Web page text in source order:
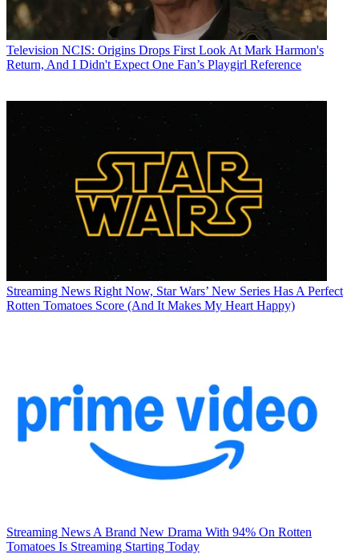
Television NCIS: Origins Drops First Look At Mark Harmon's
Return, And I Didn't Expect One Fan’s Playgirl Reference
Streaming News Right Now, Star Wars’ New Series Has A Perfect
Rotten Tomatoes Score (And It Makes My Heart Happy)
Streaming News A Brand New Drama With 94% On Rotten
Tomatoes Is Streaming Starting Today